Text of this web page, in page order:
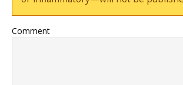
Comment